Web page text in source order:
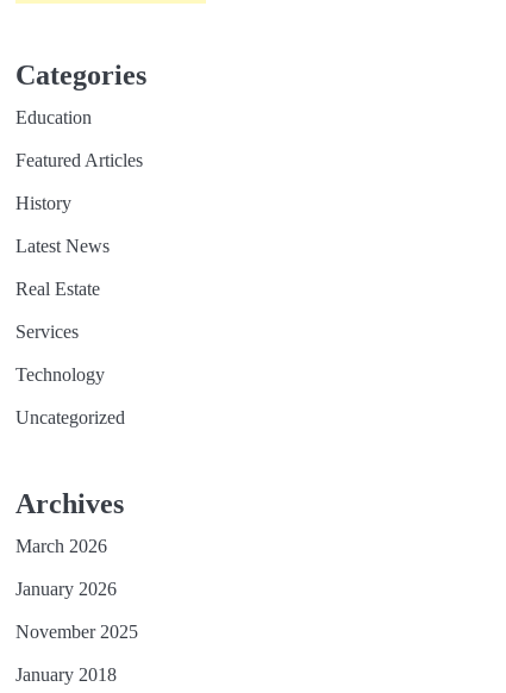
Categories
Education
Featured Articles
History
Latest News
Real Estate
Services
Technology
Uncategorized
Archives
March 2026
January 2026
November 2025
January 2018